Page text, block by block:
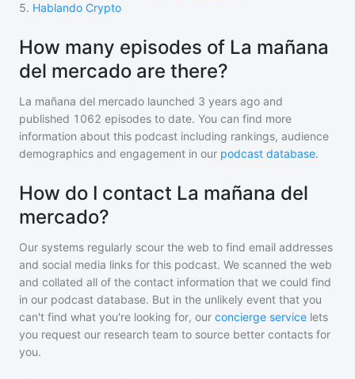
5. Hablando Crypto
How many episodes of La mañana
del mercado are there?
La mañana del mercado launched 3 years ago and
published 1062 episodes to date. You can find more
information about this podcast including rankings, audience
demographics and engagement in our podcast database.
How do I contact La mañana del
mercado?
Our systems regularly scour the web to find email addresses
and social media links for this podcast. We scanned the web
and collated all of the contact information that we could find
in our podcast database. But in the unlikely event that you
can't find what you're looking for, our concierge service lets
you request our research team to source better contacts for
you.